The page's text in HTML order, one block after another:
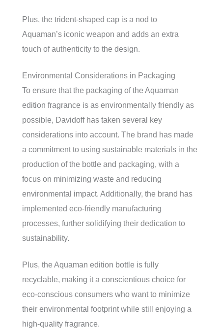
Plus, the trident-shaped cap is a nod to
Aquaman’s iconic weapon and adds an extra
touch of authenticity to the design.
Environmental Considerations in Packaging
To ensure that the packaging of the Aquaman
edition fragrance is as environmentally friendly as
possible, Davidoff has taken several key
considerations into account. The brand has made
a commitment to using sustainable materials in the
production of the bottle and packaging, with a
focus on minimizing waste and reducing
environmental impact. Additionally, the brand has
implemented eco-friendly manufacturing
processes, further solidifying their dedication to
sustainability.
Plus, the Aquaman edition bottle is fully
recyclable, making it a conscientious choice for
eco-conscious consumers who want to minimize
their environmental footprint while still enjoying a
high-quality fragrance.